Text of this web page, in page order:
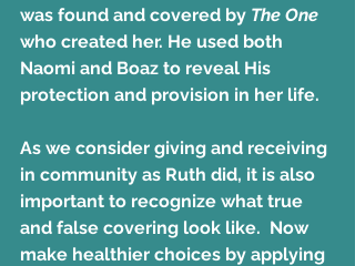
was found and covered by The One
who created her. He used both
Naomi and Boaz to reveal His
protection and provision in her life.
As we consider giving and receiving
in community as Ruth did, it is also
important to recognize what true
and false covering look like. Now
make healthier choices by applying